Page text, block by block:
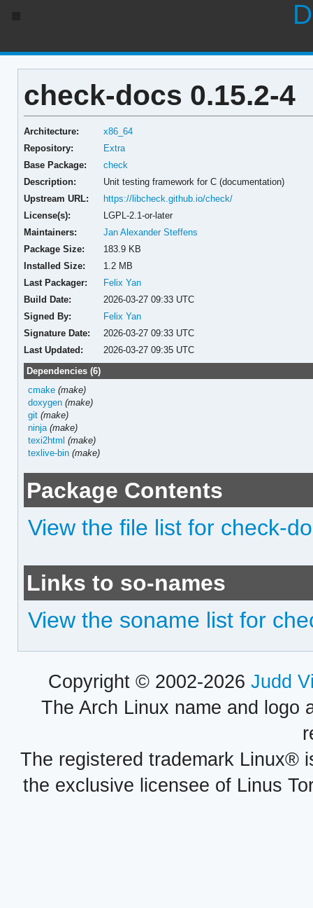
check-docs 0.15.2-4
Architecture:
x86_64
Repository:
Extra
Base Package:
check
Description:
Unit testing framework for C (documentation)
Upstream URL:
https://libcheck.github.io/check/
License(s):
LGPL-2.1-or-later
Maintainers:
Jan Alexander Steffens
Package Size:
183.9 KB
Installed Size:
1.2 MB
Last Packager:
Felix Yan
Build Date:
2026-03-27 09:33 UTC
Signed By:
Felix Yan
Signature Date:
2026-03-27 09:33 UTC
Last Updated:
2026-03-27 09:35 UTC
Dependencies (6)
cmake (make)
doxygen (make)
git (make)
ninja (make)
texi2html (make)
texlive-bin (make)
Package Contents
View the file list for check-
Links to so-names
View the soname list for
Copyright © 2002-2026 Judd
The Arch Linux name and logo
The registered trademark Linux®
the exclusive licensee of Linus